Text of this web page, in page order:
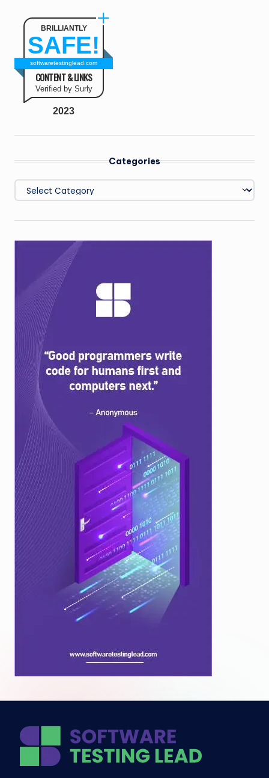
BRILLIANTLY
SAFE!
softwaretestinglead.com
CONTENT & LINKS
Verified by Surly
2023
Categories
Categories